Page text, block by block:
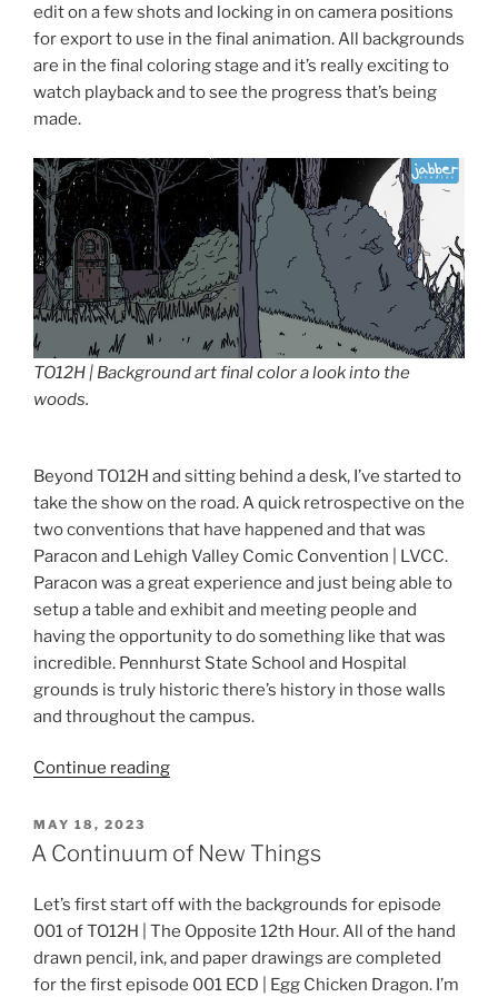
edit on a few shots and locking in on camera positions
for export to use in the final animation. All backgrounds
are in the final coloring stage and it’s really exciting to
watch playback and to see the progress that’s being
made.
TO12H | Background art final color a look into the
woods.
Beyond TO12H and sitting behind a desk, I’ve started to
take the show on the road. A quick retrospective on the
two conventions that have happened and that was
Paracon and Lehigh Valley Comic Convention | LVCC.
Paracon was a great experience and just being able to
setup a table and exhibit and meeting people and
having the opportunity to do something like that was
incredible. Pennhurst State School and Hospital
grounds is truly historic there’s history in those walls
and throughout the campus.
Continue reading“TO12H
POSTED
ON
MAY 18, 2023
A Continuum of New Things
Let’s first start off with the backgrounds for episode
001 of TO12H | The Opposite 12th Hour. All of the hand
drawn pencil, ink, and paper drawings are completed
for the first episode 001 ECD | Egg Chicken Dragon. I’m